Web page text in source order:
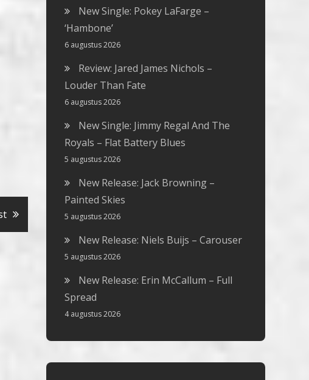
New Single: Pokey LaFarge –
‘Hambone’
6 augustus 2026
Review: Jared James Nichols –
Louder Than Fate
6 augustus 2026
New Single: Jimmy Regal And The
Royals – Flat Battery Blues
5 augustus 2026
New Release: Jack Browning –
Painted Skies
5 augustus 2026
New Release: Niels Buijs – Carouser
5 augustus 2026
New Release: Erin McCallum – Full
Spread
4 augustus 2026